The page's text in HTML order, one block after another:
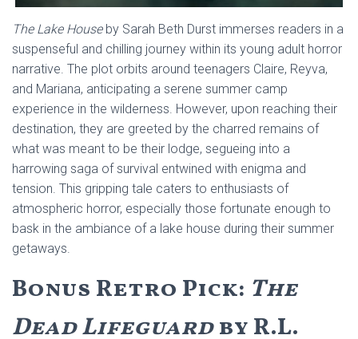
The Lake Houseby Sarah Beth Durst immerses readers in a
suspenseful and chilling journey within its young adult horror
narrative. The plot orbits around teenagers Claire, Reyva,
and Mariana, anticipating a serene summer camp
experience in the wilderness. However, upon reaching their
destination, they are greeted by the charred remains of
what was meant to be their lodge, segueing into a
harrowing saga of survival entwined with enigma and
tension. This gripping tale caters to enthusiasts of
atmospheric horror, especially those fortunate enough to
bask in the ambiance of a lake house during their summer
getaways.
Bonus Retro Pick: The
Dead Lifeguardby R.L.